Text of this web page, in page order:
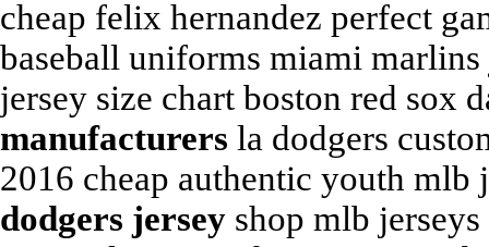
cheap felix hernandez perfect
baseball uniforms miami
jersey size chart boston red sox
manufacturers la dodgers
2016 cheap authentic youth
dodgers jersey shop mlb